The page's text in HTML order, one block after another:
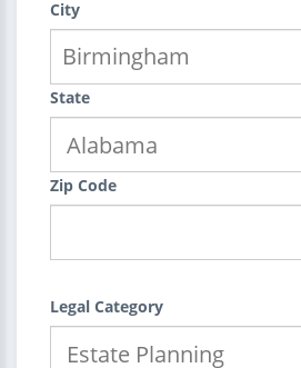
City
State
Zip Code
Legal Category